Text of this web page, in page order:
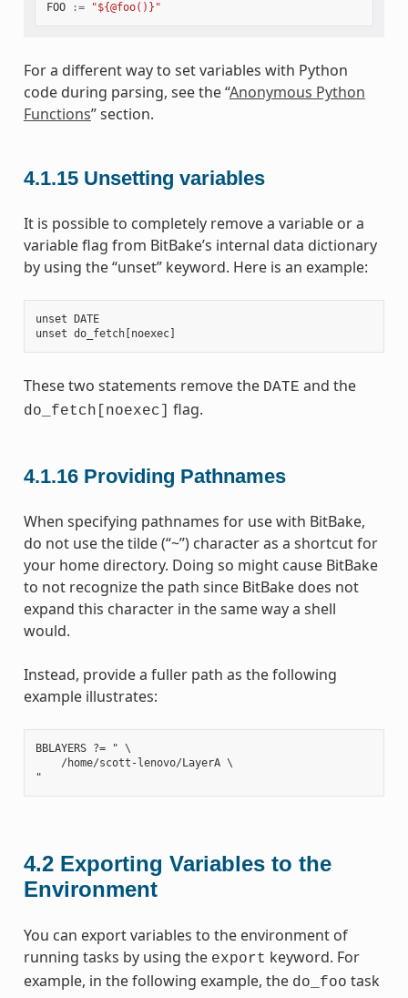
FOO := "${@foo()}"
For a different way to set variables with Python
code during parsing, see the “Anonymous Python
Functions” section.
4.1.15 Unsetting variables
It is possible to completely remove a variable or a
variable flag from BitBake’s internal data dictionary
by using the “unset” keyword. Here is an example:
unset
DATE
unset do_fetch[ noexec]
These two statements remove the DATE and the
do_fetch[noexec] flag.
4.1.16 Providing Pathnames
When specifying pathnames for use with BitBake,
do not use the tilde (“~”) character as a shortcut for
your home directory. Doing so might cause BitBake
to not recognize the path since BitBake does not
expand this character in the same way a shell
would.
Instead, provide a fuller path as the following
example illustrates:
BBLAYERS ?= " \
    /home/scott-lenovo/LayerA \
4.2 Exporting Variables to the
Environment
You can export variables to the environment of
running tasks by using the export keyword. For
example, in the following example, the do_foo task